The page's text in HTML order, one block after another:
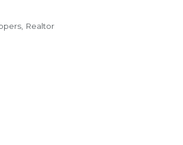
Realtor